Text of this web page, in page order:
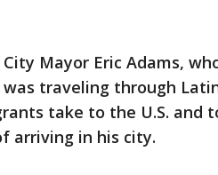
City Mayor Eric Adams,
traveling through
take to the U.S. and
arriving in his city.